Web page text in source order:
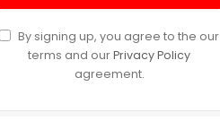
By signing up, you agree to the our
terms and ourPrivacy Policy
agreement.